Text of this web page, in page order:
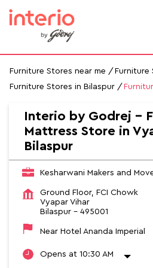
Furniture Stores near me
Furniture
Furniture Stores in Bilaspur
Interio by Godrej -
Mattress Store in
Bilaspur
Kesharwani Makers and
Ground Floor, FCI Chowk
Vyapar Vihar
Bilaspur - 495001
Near Hotel Ananda Imperial
Opens at 10:30 AM